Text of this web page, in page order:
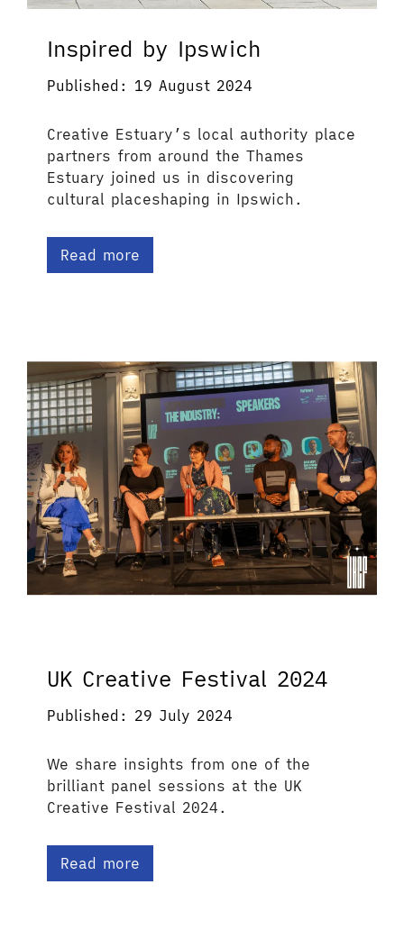
Inspired by Ipswich
Published: 19 August 2024
Creative Estuary’s local authority place
partners from around the Thames
Estuary joined us in discovering
cultural placeshaping in Ipswich.
Read more
UK Creative Festival 2024
Published: 29 July 2024
We share insights from one of the
brilliant panel sessions at the UK
Creative Festival 2024.
Read more